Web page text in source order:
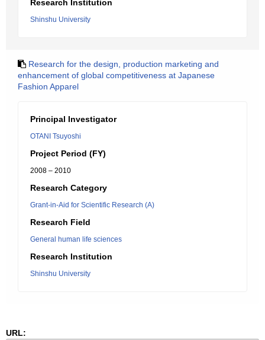
Research Institution
Shinshu University
Research for the design, production marketing and
enhancement of global competitiveness at Japanese
Fashion Apparel
Principal Investigator
OTANI Tsuyoshi
Project Period (FY)
2008 – 2010
Research Category
Grant-in-Aid for Scientific Research (A)
Research Field
General human life sciences
Research Institution
Shinshu University
URL: